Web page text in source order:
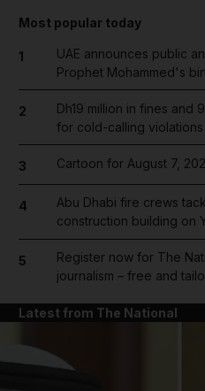
Most popular today
1
UAE announces public
Prophet Mohammed's
2
Dh19 million in fines and
for cold-calling violations
3 Cartoon for August 7,
4
Abu Dhabi fire crews
construction building on
5
Register now for The
journalism – free and
Latest from The National